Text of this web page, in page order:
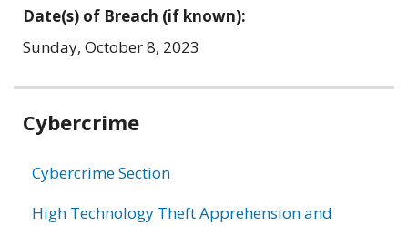
Date(s) of Breach (if known):
Sunday, October 8, 2023
Related
Cybercrime
Cybercrime Section
High Technology Theft Apprehension and